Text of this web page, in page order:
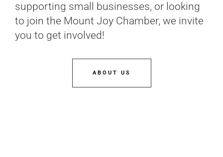
supporting small businesses, or looking
to join the Mount Joy Chamber, we invite
you to get involved!
ABOUT US